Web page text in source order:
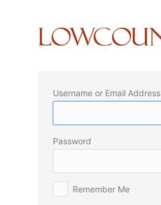
Username or Email Address
Password
Remember Me